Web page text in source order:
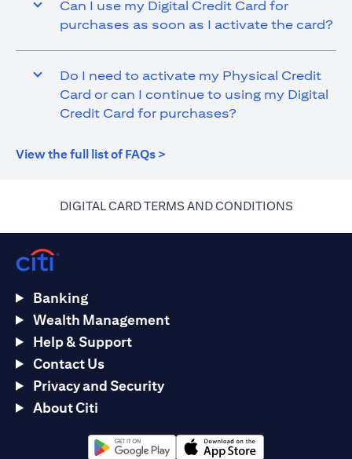
Can I use my Digital Credit Card for
purchases as soon as I activate the card?
Do I need to activate my Physical Credit
Card or can I continue to using my Digital
Credit Card for purchases?
View the full list of FAQs >
DIGITAL CARD TERMS AND CONDITIONS(opens in
Banking
Wealth Management
Help & Support
Contact Us
Privacy and Security
About Citi